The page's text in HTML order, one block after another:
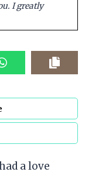
I greatly
a love